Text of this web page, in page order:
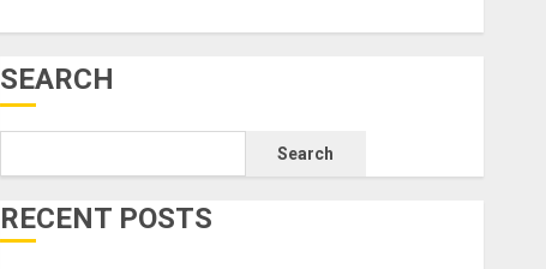
SEARCH
Search
RECENT POSTS